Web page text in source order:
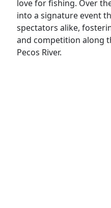
love for fishing. Over
into a signature event
spectators alike,
and competition along
Pecos River.